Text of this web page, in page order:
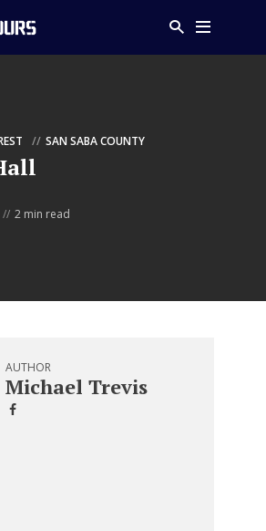
SAN SABA COUNTY
2 min read
AUTHOR
Michael Trevis